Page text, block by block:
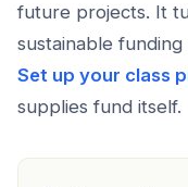
future projects. It
sustainable
Set up your class
supplies fund itself.